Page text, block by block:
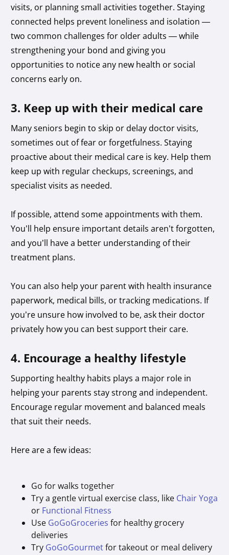
visits, or planning small activities together. Staying
connected helps prevent loneliness and isolation —
two common challenges for older adults — while
strengthening your bond and giving you
opportunities to notice any new health or social
concerns early on.
3. Keep up with their medical care
Many seniors begin to skip or delay doctor visits,
sometimes out of fear or forgetfulness. Staying
proactive about their medical care is key. Help them
keep up with regular checkups, screenings, and
specialist visits as needed.
If possible, attend some appointments with them.
You’ll help ensure important details aren’t forgotten,
and you’ll have a better understanding of their
treatment plans.
You can also help your parent with health insurance
paperwork, medical bills, or tracking medications. If
you’re unsure how involved to be, ask their doctor
privately how you can best support their care.
4. Encourage a healthy lifestyle
Supporting healthy habits plays a major role in
helping your parents stay strong and independent.
Encourage regular movement and balanced meals
that suit their needs.
Here are a few ideas:
Go for walks together
Try a gentle virtual exercise class, like Chair Yoga
or Functional Fitness
Use GoGoGroceries for healthy grocery
deliveries
Try GoGoGourmetfor takeout or meal delivery